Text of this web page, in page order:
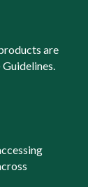
are